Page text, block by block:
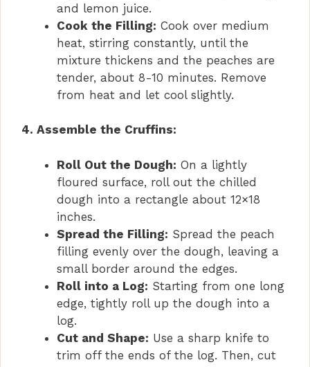
and lemon juice.
Cook the Filling: Cook over medium
heat, stirring constantly, until the
mixture thickens and the peaches are
tender, about 8-10 minutes. Remove
from heat and let cool slightly.
4. Assemble the Cruffins:
Roll Out the Dough: On a lightly
floured surface, roll out the chilled
dough into a rectangle about 12×18
inches.
Spread the Filling: Spread the peach
filling evenly over the dough, leaving a
small border around the edges.
Roll into a Log: Starting from one long
edge, tightly roll up the dough into a
log.
Cut and Shape: Use a sharp knife to
trim off the ends of the log. Then, cut